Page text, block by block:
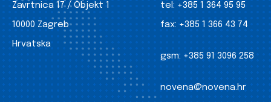
Zavrtnica 17 / Objekt 1
10000 Zagreb
Hrvatska
tel: +385 1 364 95 95
fax: +385 1 366 43 74
gsm: +385 91 3096 258
novena@novena.hr